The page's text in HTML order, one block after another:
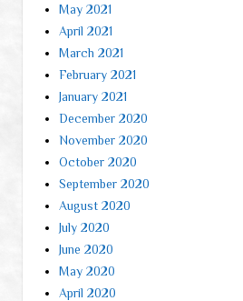
May 2021
April 2021
March 2021
February 2021
January 2021
December 2020
November 2020
October 2020
September 2020
August 2020
July 2020
June 2020
May 2020
April 2020